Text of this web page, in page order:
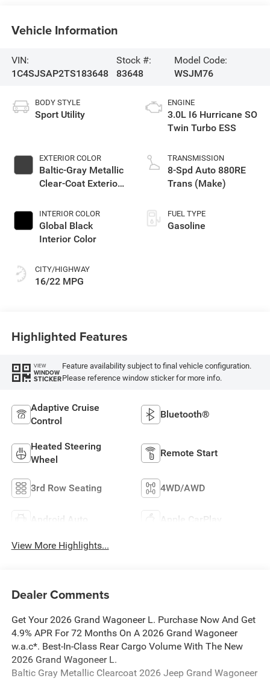
Vehicle Information
VIN:
1C4SJSAP2TS183648
Stock #:
83648
Model Code:
WSJM76
BODY STYLE
Sport Utility
EXTERIOR COLOR
Baltic-Gray Metallic
Clear-Coat Exterior
INTERIOR COLOR
Global Black
Interior Color
CITY/HIGHWAY
16/22 MPG
ENGINE
3.0L I6 Hurricane SO
Twin Turbo ESS
TRANSMISSION
8-Spd Auto 880RE
Trans (Make)
FUEL TYPE
Gasoline
Highlighted Features
VIEW
WINDOW
STICKER
Feature availability subject to final vehicle configuration.
Please reference window sticker for more info.
Adaptive Cruise
Control
Bluetooth®
Heated Steering
Wheel
Remote Start
3rd Row Seating 4WD/AWD
Android Auto Apple CarPlay
View More Highlights...
Dealer Comments
Get Your 2026 Grand Wagoneer L. Purchase Now And Get
4.9% APR For 72 Months On A 2026 Grand Wagoneer
w.a.c*. Best-In-Class Rear Cargo Volume With The New
2026 Grand Wagoneer L.
Baltic Gray Metallic Clearcoat 2026 Jeep Grand Wagoneer